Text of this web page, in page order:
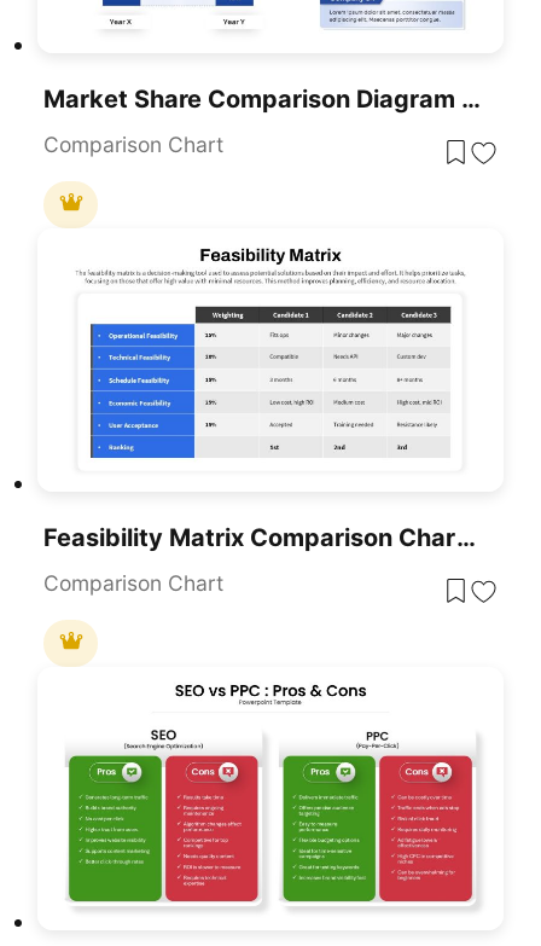
Market Share Comparison Diagram Template For PowerPoint & Google Slides
Comparison Chart
Feasibility Matrix Comparison Chart Template For PowerPoint & Google Slides
Comparison Chart